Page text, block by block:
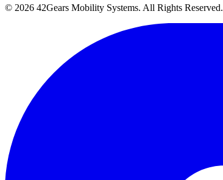
© 2026 42Gears Mobility Systems. All Rights Reserved.